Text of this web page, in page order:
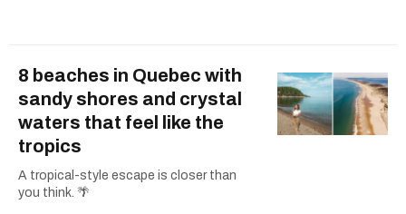
8 beaches in Quebec with
sandy shores and crystal
waters that feel like the
tropics
A tropical-style escape is closer than
you think. 🌴